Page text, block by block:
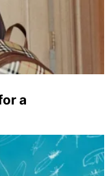
a